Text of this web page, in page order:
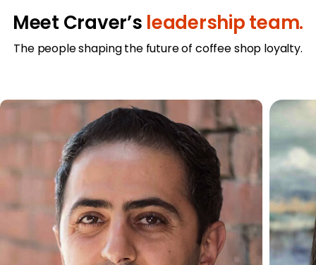
Meet Craver’s leadership team.
The people shaping the future of coffee shop loyalty.